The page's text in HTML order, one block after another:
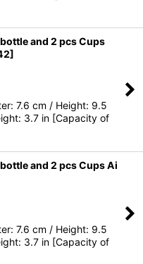
and 2 pcs Cups
]
7.6 cm / Height: 9.5
3.7 in [Capacity of
and 2 pcs Cups Ai
7.6 cm / Height: 9.5
3.7 in [Capacity of